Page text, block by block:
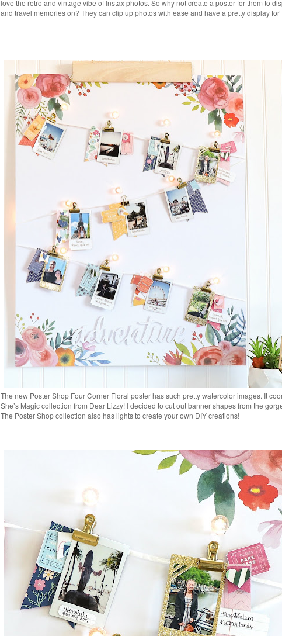
love the retro and vintage vibe of Instax photos. So why not create a poster for them to
and travel memories on? They can clip up photos with ease and have a pretty display
The new Poster Shop Four Corner Floral poster has such pretty watercolor images. It
She’s Magic collection from Dear Lizzy! I decided to cut out banner shapes from the
The Poster Shop collection also has lights to create your own DIY creations!